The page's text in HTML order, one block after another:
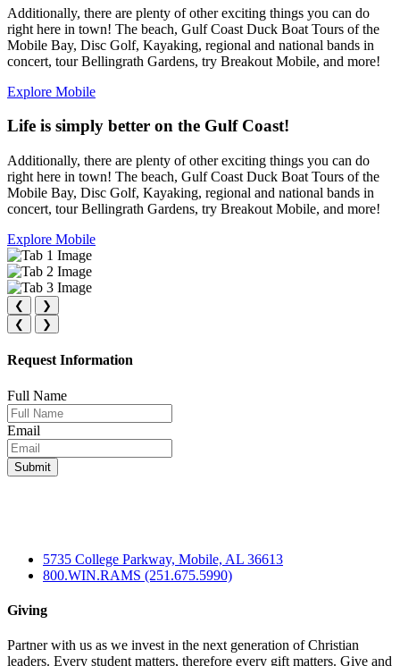
Additionally, there are plenty of other exciting things you can do
right here in town! The beach, Gulf Coast Duck Boat Tours of the
Mobile Bay, Disc Golf, Kayaking, regional and national bands in
concert, tour Bellingrath Gardens, try Breakout Mobile, and more!
Explore Mobile
Life is simply better on the Gulf Coast!
Additionally, there are plenty of other exciting things you can do
right here in town! The beach, Gulf Coast Duck Boat Tours of the
Mobile Bay, Disc Golf, Kayaking, regional and national bands in
concert, tour Bellingrath Gardens, try Breakout Mobile, and more!
Explore Mobile
❮
❯
❮
❯
Request Information
Full Name
Email
5735 College Parkway, Mobile, AL 36613
800.WIN.RAMS (251.675.5990)
Giving
Partner with us as we invest in the next generation of Christian
leaders. Every student matters, therefore every gift matters. Give and